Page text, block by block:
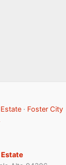
· Foster City